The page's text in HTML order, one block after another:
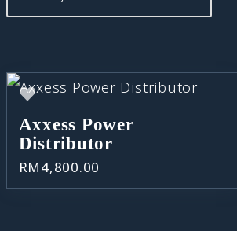
Axxess Power
Distributor
RM4,800.00